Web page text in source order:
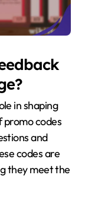
in shaping
codes
and
codes are
they meet the